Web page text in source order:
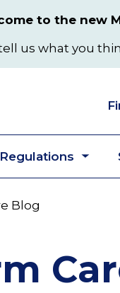
to the new
us what you
Blog